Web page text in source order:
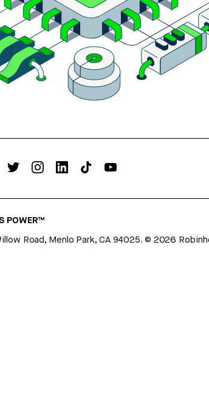
POWER™
Road, Menlo Park, CA 94025. © 2026